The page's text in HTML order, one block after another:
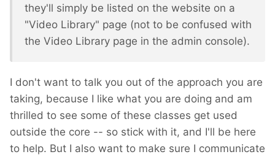
they'll simply be listed on the website on a
"Video Library" page (not to be confused with
the Video Library page in the admin console).
I don't want to talk you out of the approach you are
taking, because I like what you are doing and am
thrilled to see some of these classes get used
outside the core -- so stick with it, and I'll be here
to help. But I also want to make sure I communicate